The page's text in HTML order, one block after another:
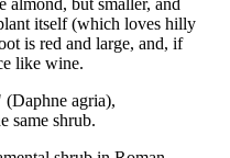
almond, but smaller, and
itself (which loves hilly
is red and large, and, if
like wine.
agria),
same shrub.